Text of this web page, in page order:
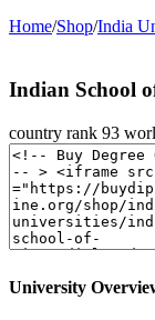
Home/Shop/India
Indian School
country rank 93
University